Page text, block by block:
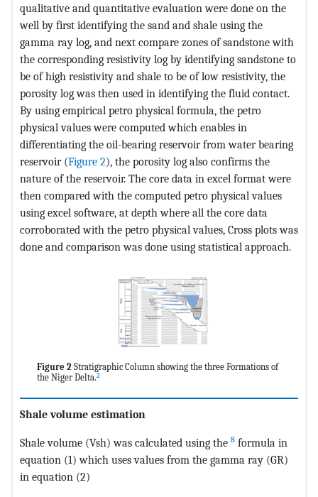
qualitative and quantitative evaluation were done on the
well by first identifying the sand and shale using the
gamma ray log, and next compare zones of sandstone with
the corresponding resistivity log by identifying sandstone to
be of high resistivity and shale to be of low resistivity, the
porosity log was then used in identifying the fluid contact.
By using empirical petro physical formula, the petro
physical values were computed which enables in
differentiating the oil-bearing reservoir from water bearing
reservoir (Figure 2), the porosity log also confirms the
nature of the reservoir. The core data in excel format were
then compared with the computed petro physical values
using excel software, at depth where all the core data
corroborated with the petro physical values, Cross plots was
done and comparison was done using statistical approach.
Figure 2 Stratigraphic Column showing the three Formations of
the Niger Delta.2
Shale volume estimation
Shale volume (Vsh) was calculated using the 8 formula in
equation (1) which uses values from the gamma ray (GR)
in equation (2)